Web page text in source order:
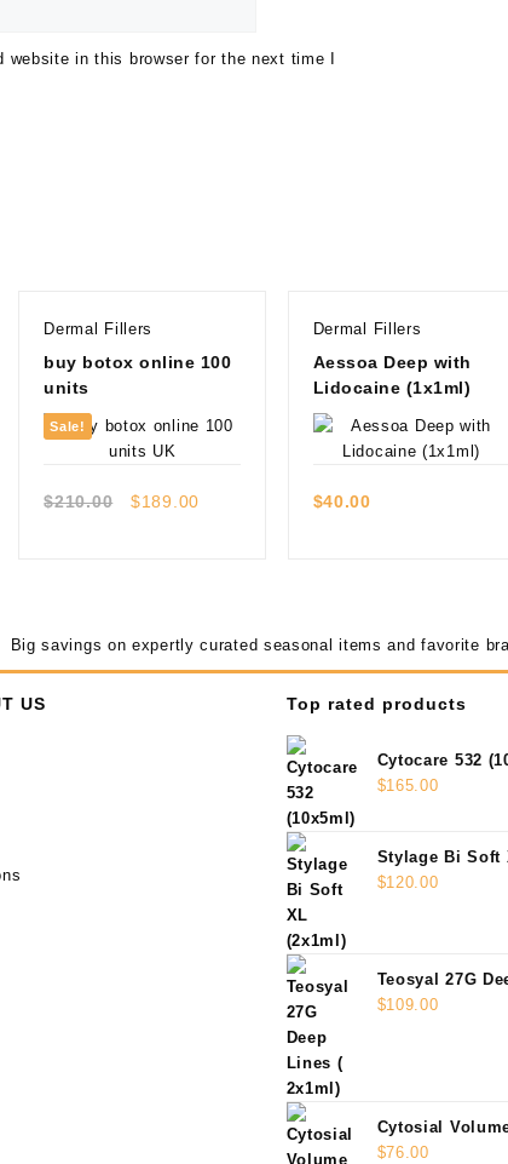
website in this browser for the next time I
Dermal Fillers
buy botox online 100
units
Sale!
Quick view
$210.00
Original
$189.00Current
Dermal Fillers
Aessoa Deep with
Lidocaine (1x1ml)
Quick view
$40.00
Big savings on expertly curated seasonal items and favorite
US Top rated products
Cytocare 532
$165.00
Stylage Bi Soft
$120.00
Teosyal 27G
$109.00
Cytosial
$76.00